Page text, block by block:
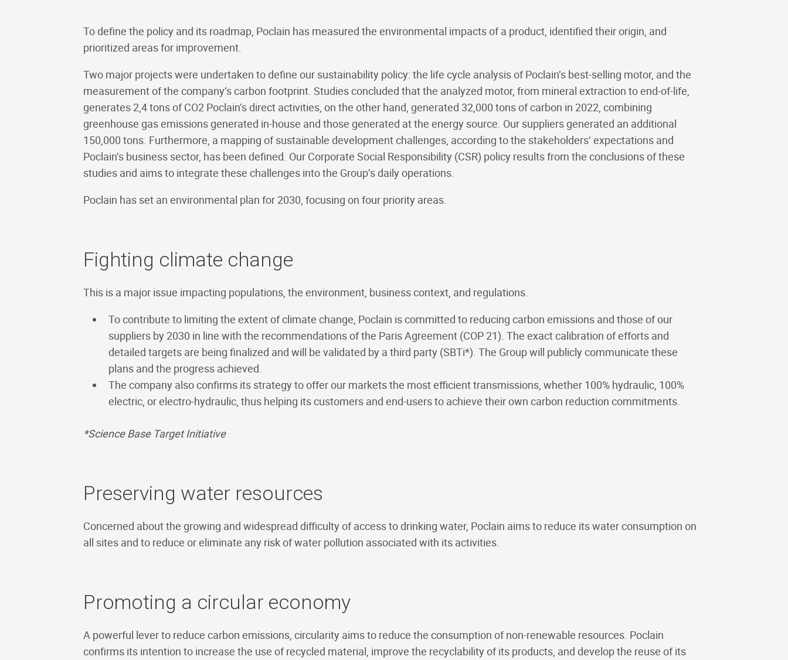
To define the policy and its roadmap, Poclain has measured the environmental impacts of a product, identified their origin, and
prioritized areas for improvement.
Two major projects were undertaken to define our sustainability policy: the life cycle analysis of Poclain’s best-selling motor, and the
measurement of the company’s carbon footprint. Studies concluded that the analyzed motor, from mineral extraction to end-of-life,
generates 2,4 tons of CO2 Poclain’s direct activities, on the other hand, generated 32,000 tons of carbon in 2022, combining
greenhouse gas emissions generated in-house and those generated at the energy source. Our suppliers generated an additional
150,000 tons. Furthermore, a mapping of sustainable development challenges, according to the stakeholders’ expectations and
Poclain’s business sector, has been defined. Our Corporate Social Responsibility (CSR) policy results from the conclusions of these
studies and aims to integrate these challenges into the Group’s daily operations.
Poclain has set an environmental plan for 2030, focusing on four priority areas.
Fighting climate change
This is a major issue impacting populations, the environment, business context, and regulations.
To contribute to limiting the extent of climate change, Poclain is committed to reducing carbon emissions and those of our
suppliers by 2030 in line with the recommendations of the Paris Agreement (COP 21). The exact calibration of efforts and
detailed targets are being finalized and will be validated by a third party (SBTi*). The Group will publicly communicate these
plans and the progress achieved.
The company also confirms its strategy to offer our markets the most efficient transmissions, whether 100% hydraulic, 100%
electric, or electro-hydraulic, thus helping its customers and end-users to achieve their own carbon reduction commitments.
*Science Base Target Initiative
Preserving water resources
Concerned about the growing and widespread difficulty of access to drinking water, Poclain aims to reduce its water consumption on
all sites and to reduce or eliminate any risk of water pollution associated with its activities.
Promoting a circular economy
A powerful lever to reduce carbon emissions, circularity aims to reduce the consumption of non-renewable resources. Poclain
confirms its intention to increase the use of recycled material, improve the recyclability of its products, and develop the reuse of its